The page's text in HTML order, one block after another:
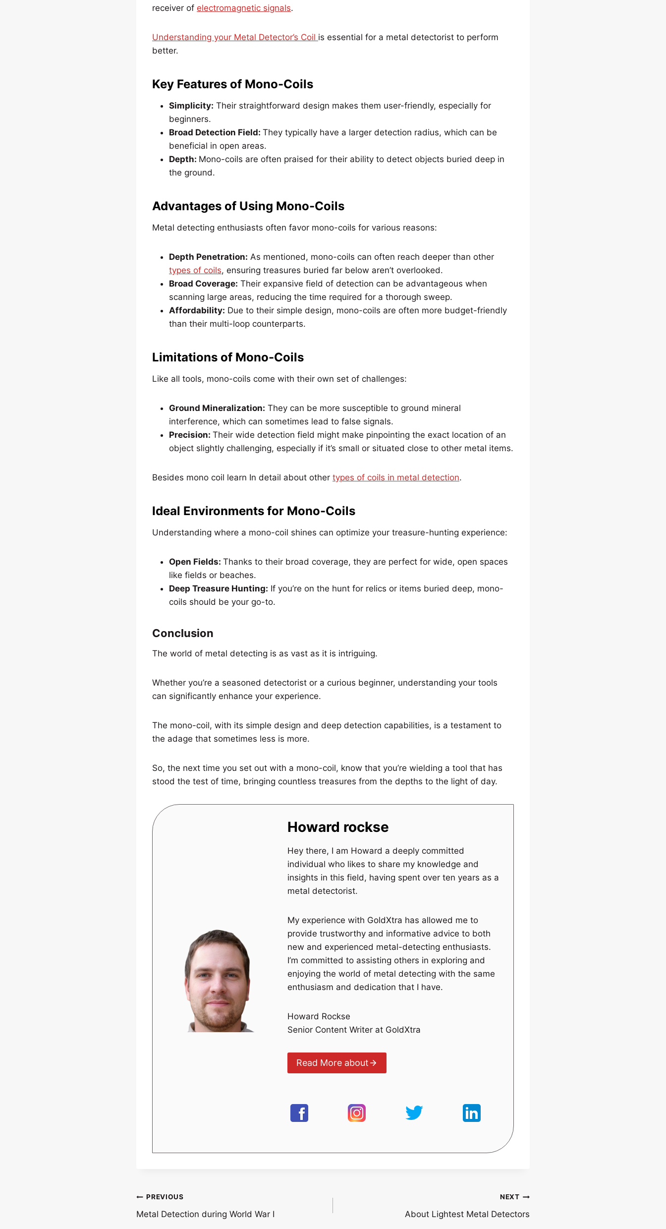
receiver of electromagnetic signals.
Understanding your Metal Detector’s Coil is essential for a metal detectorist to perform
better.
Key Features of Mono-Coils
Simplicity: Their straightforward design makes them user-friendly, especially for
beginners.
Broad Detection Field: They typically have a larger detection radius, which can be
beneficial in open areas.
Depth: Mono-coils are often praised for their ability to detect objects buried deep in
the ground.
Advantages of Using Mono-Coils
Metal detecting enthusiasts often favor mono-coils for various reasons:
Depth Penetration: As mentioned, mono-coils can often reach deeper than other
types of coils, ensuring treasures buried far below aren’t overlooked.
Broad Coverage: Their expansive field of detection can be advantageous when
scanning large areas, reducing the time required for a thorough sweep.
Affordability: Due to their simple design, mono-coils are often more budget-friendly
than their multi-loop counterparts.
Limitations of Mono-Coils
Like all tools, mono-coils come with their own set of challenges:
Ground Mineralization: They can be more susceptible to ground mineral
interference, which can sometimes lead to false signals.
Precision: Their wide detection field might make pinpointing the exact location of an
object slightly challenging, especially if it’s small or situated close to other metal items.
Besides mono coil learn In detail about other types of coils in metal detection.
Ideal Environments for Mono-Coils
Understanding where a mono-coil shines can optimize your treasure-hunting experience:
Open Fields: Thanks to their broad coverage, they are perfect for wide, open spaces
like fields or beaches.
Deep Treasure Hunting: If you’re on the hunt for relics or items buried deep, mono-
coils should be your go-to.
Conclusion
The world of metal detecting is as vast as it is intriguing.
Whether you’re a seasoned detectorist or a curious beginner, understanding your tools
can significantly enhance your experience.
The mono-coil, with its simple design and deep detection capabilities, is a testament to
the adage that sometimes less is more.
So, the next time you set out with a mono-coil, know that you’re wielding a tool that has
stood the test of time, bringing countless treasures from the depths to the light of day.
Howard rockse
Hey there, I am Howard a deeply committed
individual who likes to share my knowledge and
insights in this field, having spent over ten years as a
metal detectorist.
My experience with GoldXtra has allowed me to
provide trustworthy and informative advice to both
new and experienced metal-detecting enthusiasts.
I’m committed to assisting others in exploring and
enjoying the world of metal detecting with the same
enthusiasm and dedication that I have.
Howard Rockse
Senior Content Writer at GoldXtra
Read More about
Post
navigation
PREVIOUS
Metal Detection during World War I
NEXT
About Lightest Metal Detectors